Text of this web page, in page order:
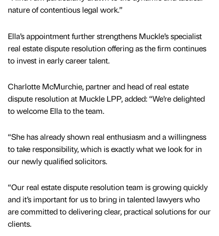
nature of contentious legal work.”
Ella’s appointment further strengthens Muckle’s specialist
real estate dispute resolution offering as the firm continues
to invest in early career talent.
Charlotte McMurchie, partner and head of real estate
dispute resolution at Muckle LPP, added: “We’re delighted
to welcome Ella to the team.
“She has already shown real enthusiasm and a willingness
to take responsibility, which is exactly what we look for in
our newly qualified solicitors.
“Our real estate dispute resolution team is growing quickly
and it’s important for us to bring in talented lawyers who
are committed to delivering clear, practical solutions for our
clients.